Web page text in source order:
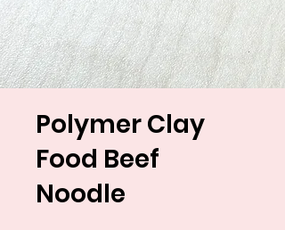
Polymer Clay
Food Beef
Noodle